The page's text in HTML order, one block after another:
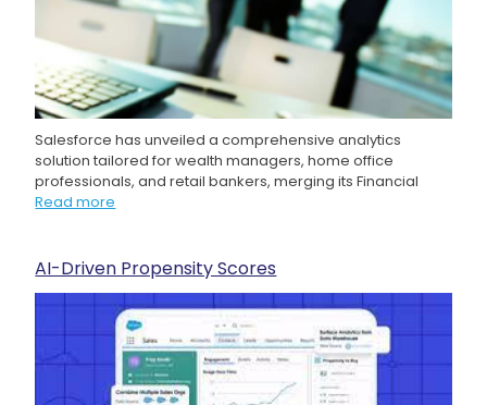
Salesforce has unveiled a comprehensive analytics
solution tailored for wealth managers, home office
professionals, and retail bankers, merging its Financial
Read more
AI-Driven Propensity Scores